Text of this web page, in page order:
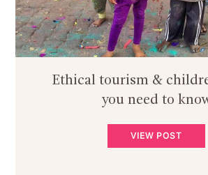
Ethical tourism &
you need to
VIEW POST